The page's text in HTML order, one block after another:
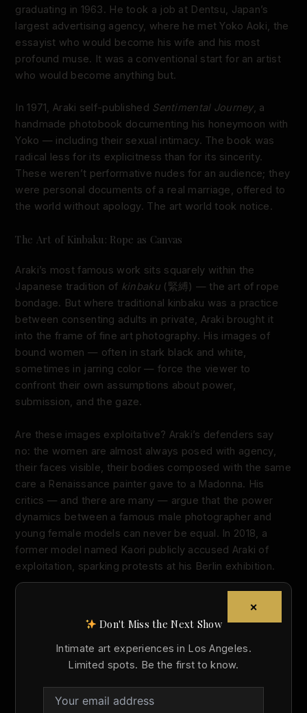
graduating in 1963. He took a job at Dentsu, Japan’s
largest advertising agency, where he met Yoko Aoki, the
essayist who would become his wife and his most
profound muse. It was a conventional start for an artist
who would become anything but.
In 1971, Araki self-published Sentimental Journey, a
handmade photobook documenting his honeymoon with
Yoko — including their sexual intimacy. The book was
radical less for its explicitness than for its sincerity.
These weren’t performative nudes for an audience; they
were personal documents of a real marriage, offered to
the world without apology. The art world took notice.
The Art of Kinbaku: Rope as Canvas
Araki’s most famous work sits squarely within the
Japanese tradition of kinbaku(緊縛) — the art of rope
bondage. But where traditional kinbaku was a practice
between consenting adults in private, Araki brought it
into the frame of fine art photography. His images of
bound women — often in stark black and white,
sometimes in jarring color — force the viewer to
confront their own assumptions about power,
submission, and the gaze.
Are these images exploitative? Araki’s defenders say
no: the women are almost always posed with agency,
their faces visible, their bodies composed with the same
care a Renaissance painter gave to a Madonna. His
critics — and there are many — argue that the power
dynamics between a famous male photographer and
young female models can never be equal. In 2018, a
former model named Kaori publicly accused Araki of
exploitation, sparking protests at his Berlin exhibition.
erotic nude can be separated from the politics of
looking. He leans into the discomfort. His work is a
pressure test on the idea that nudity in art is
×
Don't Miss the Next Show
Intimate art experiences in Los Angeles.
Limited spots. Be the first to know.